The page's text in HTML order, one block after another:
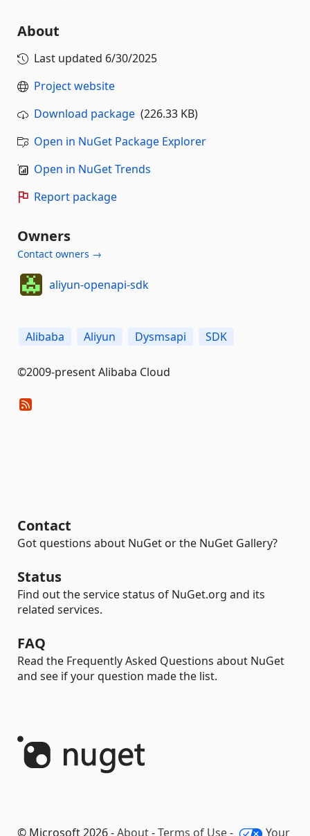
About
Last updated 6/30/2025
Project website
Download package (226.33 KB)
Open in NuGet Package Explorer
Open in NuGet Trends
Report package
Owners
Contact owners →
aliyun-openapi-sdk
Alibaba Aliyun Dysmsapi SDK
©2009-present Alibaba Cloud
Contact
Got questions about NuGet or the NuGet Gallery?
Status
Find out the service status of NuGet.org and its
related services.
FAQ
Read the Frequently Asked Questions about NuGet
and see if your question made the list.
© Microsoft 2026 -About-Terms of Use- Your